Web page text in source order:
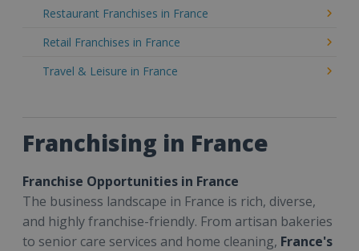
Restaurant Franchises in France
Retail Franchises in France
Travel & Leisure in France
Franchising in France
Franchise Opportunities in France
The business landscape in France is rich, diverse,
and highly franchise-friendly. From artisan bakeries
to senior care services and home cleaning, France's